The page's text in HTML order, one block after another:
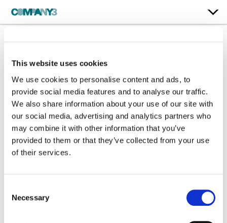
This website uses cookies
We use cookies to personalise content and ads, to
provide social media features and to analyse our traffic.
We also share information about your use of our site with
our social media, advertising and analytics partners who
may combine it with other information that you’ve
provided to them or that they’ve collected from your use
of their services.
Selection
Necessary
Play Dirty
Prime Video
Additional Color:Brendon Wilson
Finishing Editor: Aaron Bennett
Dailies Colorist:Lachlan Early
Dailies Producer:
Director:Shane Black
Editor:Chris Lebenzon